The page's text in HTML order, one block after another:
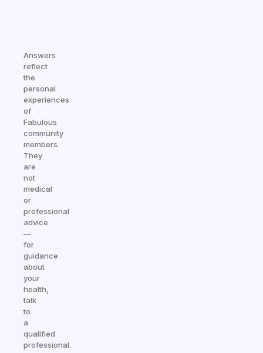
Answers
reflect
the
personal
experiences
of
Fabulous
community
members.
They
are
not
medical
or
professional
advice
—
for
guidance
about
your
health,
talk
to
a
qualified
professional.